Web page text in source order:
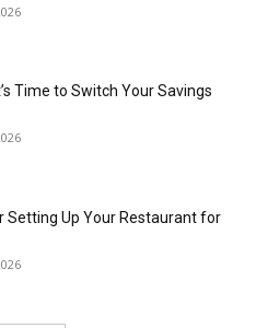
Time to Switch Your Savings
Setting Up Your Restaurant for